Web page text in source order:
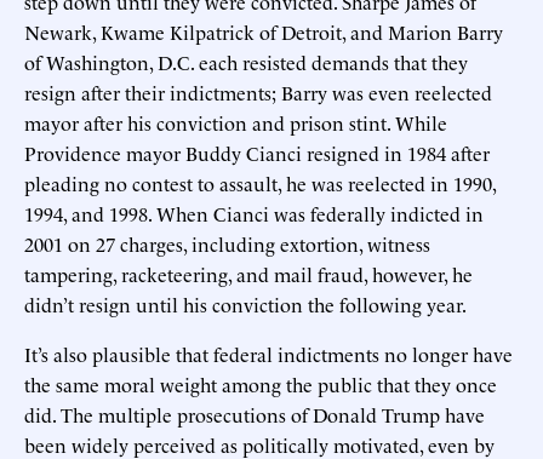
Newark, Kwame Kilpatrick of Detroit, and Marion Barry
of Washington, D.C. each resisted demands that they
resign after their indictments; Barry was even reelected
mayor after his conviction and prison stint. While
Providence mayor Buddy Cianci resigned in 1984 after
pleading no contest to assault, he was reelected in 1990,
1994, and 1998. When Cianci was federally indicted in
2001 on 27 charges, including extortion, witness
tampering, racketeering, and mail fraud, however, he
didn’t resign until his conviction the following year.
It’s also plausible that federal indictments no longer have
the same moral weight among the public that they once
did. The multiple prosecutions of Donald Trump have
been widely perceived as politically motivated, even by